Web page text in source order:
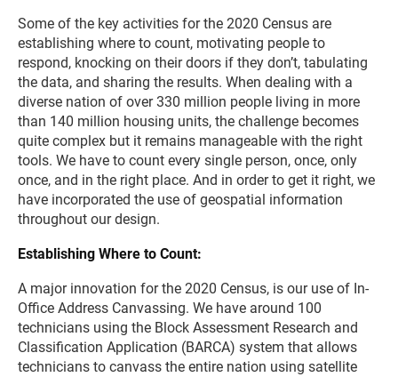
Some of the key activities for the 2020 Census are
establishing where to count, motivating people to
respond, knocking on their doors if they don’t, tabulating
the data, and sharing the results. When dealing with a
diverse nation of over 330 million people living in more
than 140 million housing units, the challenge becomes
quite complex but it remains manageable with the right
tools. We have to count every single person, once, only
once, and in the right place. And in order to get it right, we
have incorporated the use of geospatial information
throughout our design.
Establishing Where to Count:
A major innovation for the 2020 Census, is our use of In-
Office Address Canvassing. We have around 100
technicians using the Block Assessment Research and
Classification Application (BARCA) system that allows
technicians to canvass the entire nation using satellite